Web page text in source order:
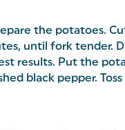
the potatoes.
until fork tender.
results. Put the
black pepper.